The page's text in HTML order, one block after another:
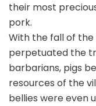
their most
pork.
With the fall of the
perpetuated the
barbarians, pigs
resources of the
bellies were even